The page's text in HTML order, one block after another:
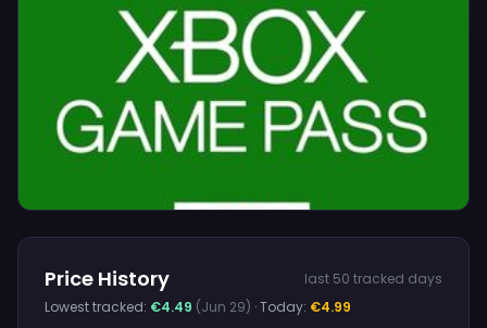
Price History
last 50 tracked days
Lowest tracked: €4.49 (Jun 29) · Today: €4.99